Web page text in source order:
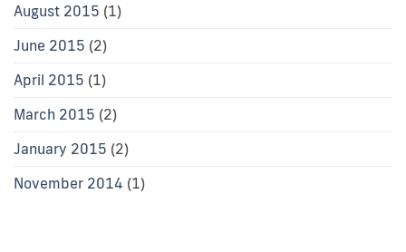
August 2015 (1)
June 2015 (2)
April 2015 (1)
March 2015 (2)
January 2015 (2)
November 2014 (1)